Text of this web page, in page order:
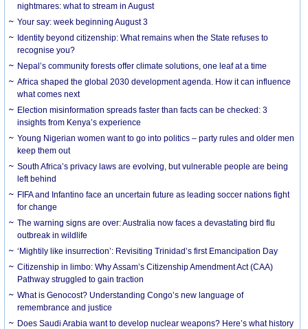
nightmares: what to stream in August
Your say: week beginning August 3
Identity beyond citizenship: What remains when the State refuses to
recognise you?
Nepal’s community forests offer climate solutions, one leaf at a time
Africa shaped the global 2030 development agenda. How it can influence
what comes next
Election misinformation spreads faster than facts can be checked: 3
insights from Kenya’s experience
Young Nigerian women want to go into politics – party rules and older men
keep them out
South Africa’s privacy laws are evolving, but vulnerable people are being
left behind
FIFA and Infantino face an uncertain future as leading soccer nations fight
for change
The warning signs are over: Australia now faces a devastating bird flu
outbreak in wildlife
‘Mightily like insurrection’: Revisiting Trinidad’s first Emancipation Day
Citizenship in limbo: Why Assam’s Citizenship Amendment Act (CAA)
Pathway struggled to gain traction
What is Genocost? Understanding Congo’s new language of
remembrance and justice
Does Saudi Arabia want to develop nuclear weapons? Here’s what history